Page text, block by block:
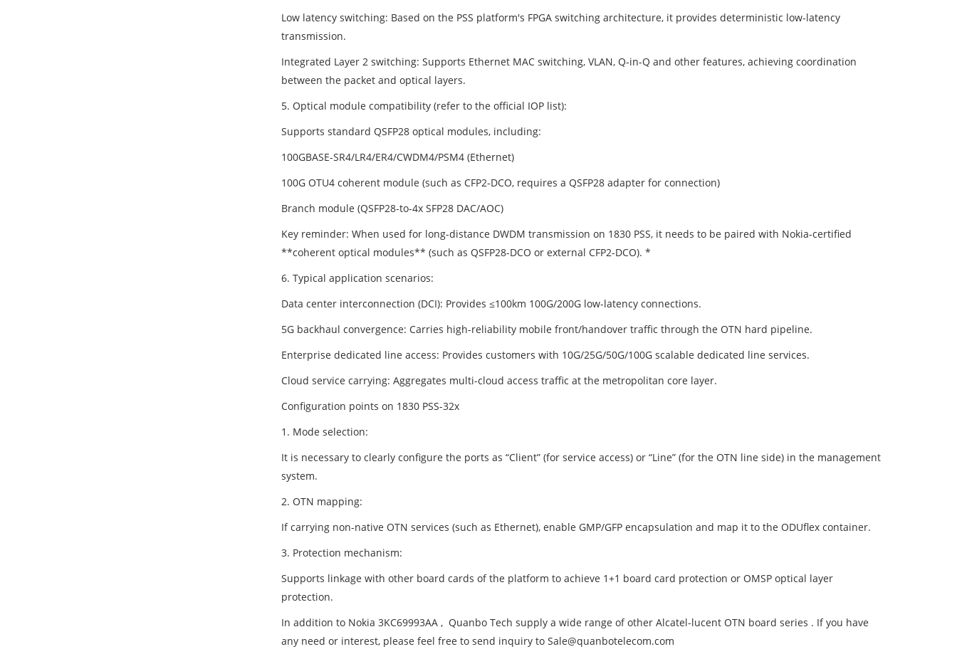
Low latency switching: Based on the PSS platform's FPGA switching architecture, it provides deterministic low-latency
transmission.
Integrated Layer 2 switching: Supports Ethernet MAC switching, VLAN, Q-in-Q and other features, achieving coordination
between the packet and optical layers.
5. Optical module compatibility (refer to the official IOP list):
Supports standard QSFP28 optical modules, including:
100GBASE-SR4/LR4/ER4/CWDM4/PSM4 (Ethernet)
100G OTU4 coherent module (such as CFP2-DCO, requires a QSFP28 adapter for connection)
Branch module (QSFP28-to-4x SFP28 DAC/AOC)
Key reminder: When used for long-distance DWDM transmission on 1830 PSS, it needs to be paired with Nokia-certified
**coherent optical modules** (such as QSFP28-DCO or external CFP2-DCO). *
6. Typical application scenarios:
Data center interconnection (DCI): Provides ≤100km 100G/200G low-latency connections.
5G backhaul convergence: Carries high-reliability mobile front/handover traffic through the OTN hard pipeline.
Enterprise dedicated line access: Provides customers with 10G/25G/50G/100G scalable dedicated line services.
Cloud service carrying: Aggregates multi-cloud access traffic at the metropolitan core layer.
Configuration points on 1830 PSS-32x
1. Mode selection:
It is necessary to clearly configure the ports as “Client” (for service access) or “Line” (for the OTN line side) in the management
system.
2. OTN mapping:
If carrying non-native OTN services (such as Ethernet), enable GMP/GFP encapsulation and map it to the ODUflex container.
3. Protection mechanism:
Supports linkage with other board cards of the platform to achieve 1+1 board card protection or OMSP optical layer
protection.
In addition to Nokia 3KC69993AA , Quanbo Tech supply a wide range of other Alcatel-lucent OTN board series . If you have
any need or interest, please feel free to send inquiry to Sale@quanbotelecom.com